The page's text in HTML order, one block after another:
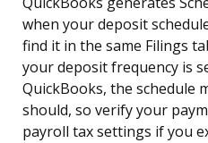
when your deposit
find it in the same Filings
your deposit frequency is
QuickBooks, the schedule
should, so verify your
payroll tax settings if you